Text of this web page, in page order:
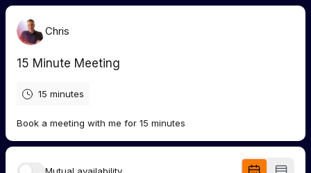
Chris
15 Minute Meeting
15 minutes
Book a meeting with me for 15 minutes
Mutual availability